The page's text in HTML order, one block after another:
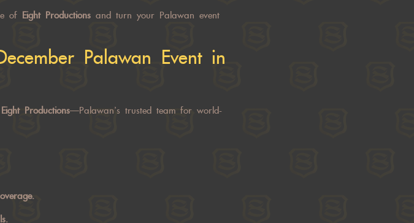
of Eight Productions and turn your Palawan event
Palawan Eventin
Eight Productions—Palawan’s trusted team for world-